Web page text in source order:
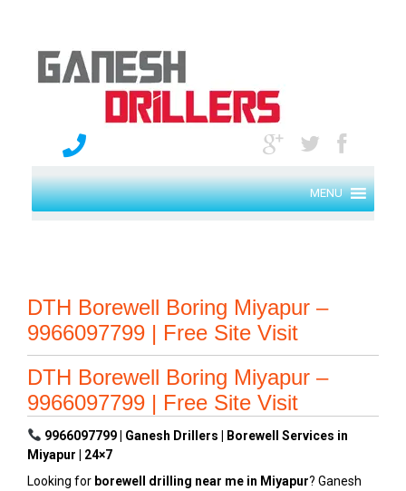
MENU
DTH Borewell Boring Miyapur –
9966097799 | Free Site Visit
DTH Borewell Boring Miyapur –
9966097799 | Free Site Visit
9966097799 | Ganesh Drillers | Borewell Services in
Miyapur | 24×7
Looking for borewell drilling near me in Miyapur? Ganesh